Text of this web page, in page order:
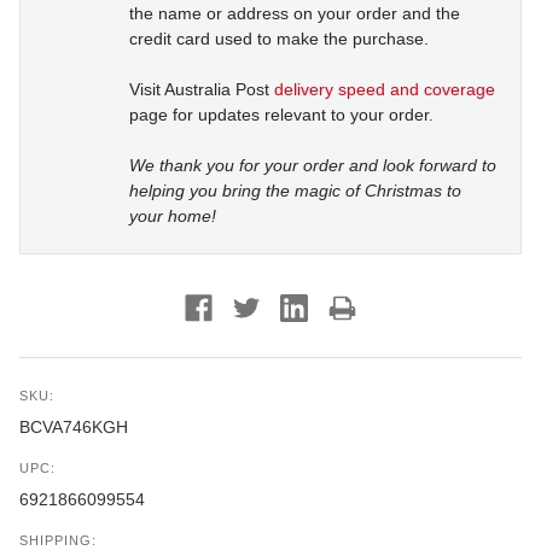
the name or address on your order and the
credit card used to make the purchase.
Visit Australia Post delivery speed and coverage
page for updates relevant to your order.
We thank you for your order and look forward to
helping you bring the magic of Christmas to
your home!
SKU:
BCVA746KGH
UPC:
6921866099554
SHIPPING: